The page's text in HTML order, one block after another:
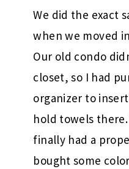
We did the exact
when we moved
Our old condo
closet, so I had
organizer to
hold towels
finally had a
bought some